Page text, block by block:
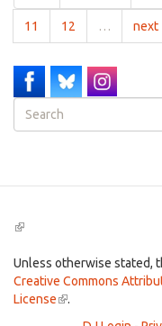
11 12 … next
Search
form
(link
external)
Unless otherwise stated,
Creative Commons
License(link
.